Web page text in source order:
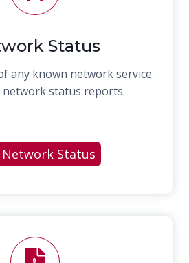
Status
any known network service
network status reports.
Network Status